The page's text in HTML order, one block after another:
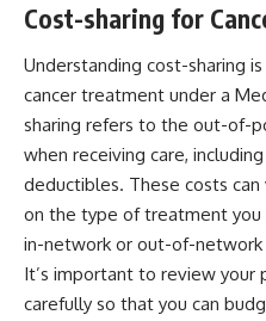
Cost-sharing for
Understanding cost-sharing
cancer treatment under a
sharing refers to the out-of-
when receiving care,
deductibles. These costs
on the type of treatment you
in-network or out-of-network
It’s important to review your
carefully so that you can